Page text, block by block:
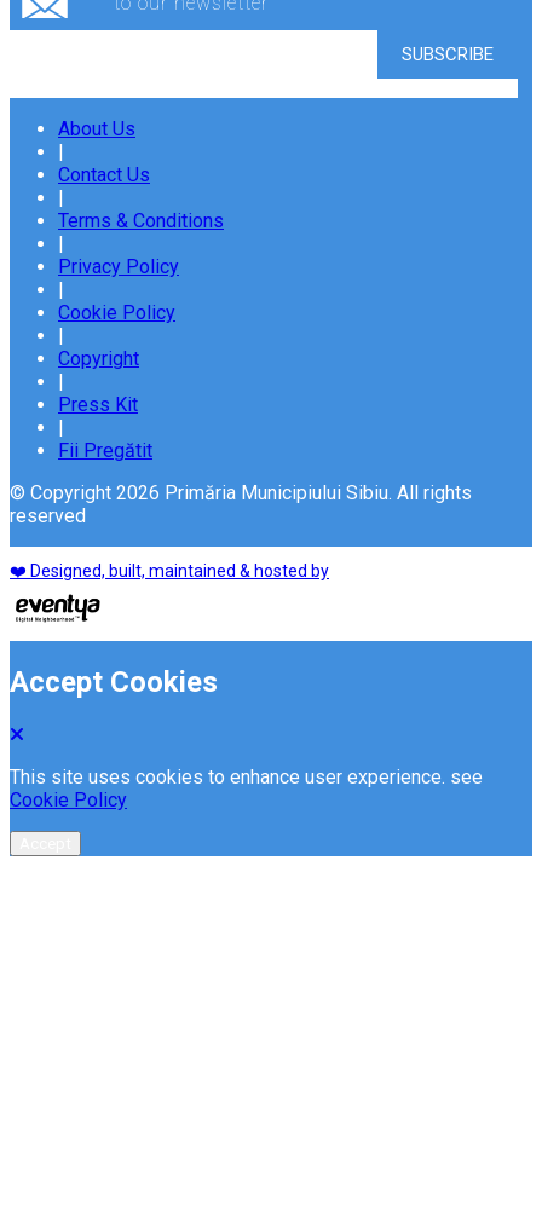
About Us
|
Contact Us
|
Terms & Conditions
|
Privacy Policy
|
Cookie Policy
|
Copyright
|
Press Kit
|
Fii Pregătit
© Copyright 2026 Primăria Municipiului Sibiu. All rights
reserved
❤️ Designed, built, maintained & hosted by
Accept Cookies
This site uses cookies to enhance user experience. see
Cookie Policy